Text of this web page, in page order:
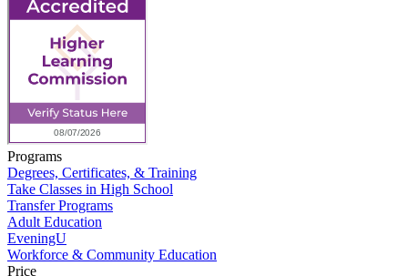
Programs
Degrees, Certificates, & Training
Take Classes in High School
Transfer Programs
Adult Education
EveningU
Workforce & Community Education
Price